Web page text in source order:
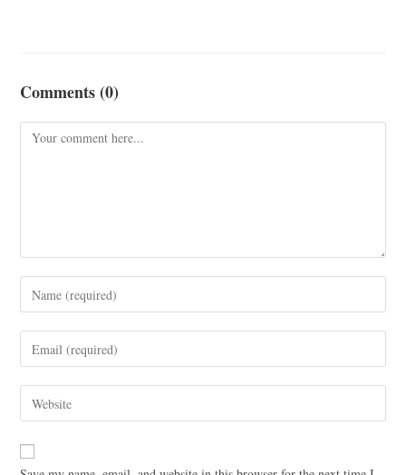
Comments (0)